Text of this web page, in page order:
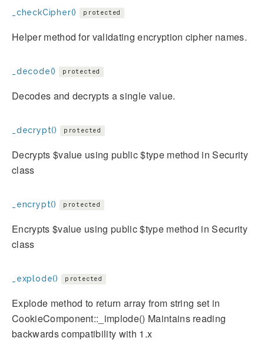
_checkCipher() protected
Helper method for validating encryption cipher names.
_decode() protected
Decodes and decrypts a single value.
_decrypt() protected
Decrypts $value using public $type method in Security
class
_encrypt() protected
Encrypts $value using public $type method in Security
class
_explode() protected
Explode method to return array from string set in
CookieComponent::_implode() Maintains reading
backwards compatibility with 1.x